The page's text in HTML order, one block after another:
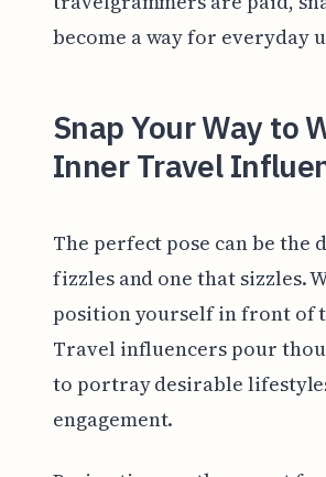
become a way for everyday
Snap Your Way to
Inner Travel
The perfect pose can be
fizzles and one that sizzles.
position yourself in front of
Travel influencers pour
to portray desirable
engagement.